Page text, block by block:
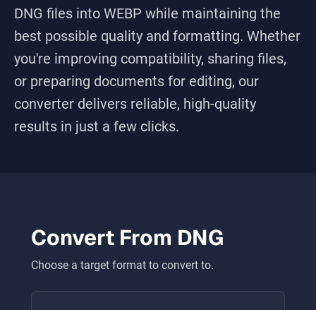
DNG files into WEBP while maintaining the
best possible quality and formatting. Whether
you're improving compatibility, sharing files,
or preparing documents for editing, our
converter delivers reliable, high-quality
results in just a few clicks.
Convert From DNG
Choose a target format to convert to.